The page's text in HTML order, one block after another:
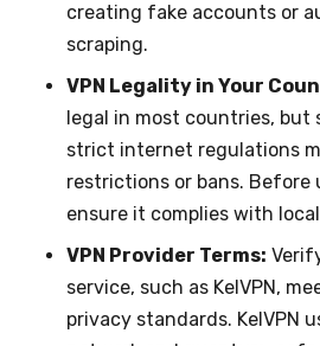
creating fake accounts or
scraping.
VPN Legality in Your
legal in most countries, but
strict internet regulations
restrictions or bans. Before
ensure it complies with
VPN Provider Terms:
service, such as KelVPN,
privacy standards. KelVPN